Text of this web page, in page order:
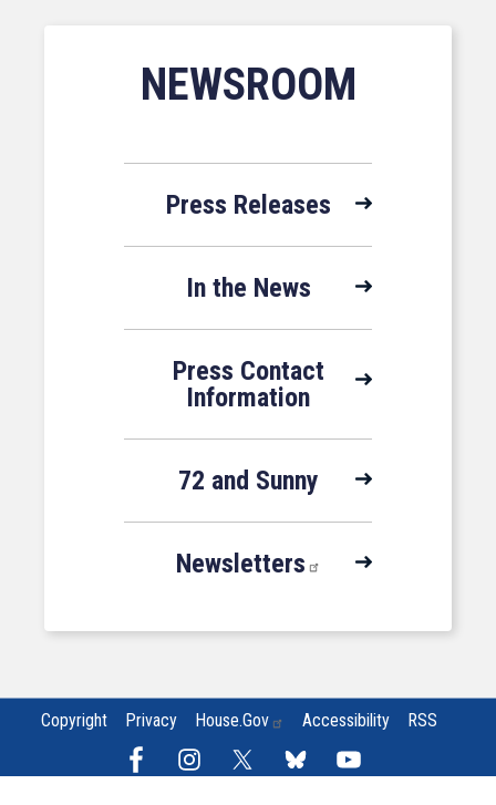
NEWSROOM
Press Releases
In the News
Press Contact
Information
72 and Sunny
Newsletters
Copyright Privacy House.gov Accessibility RSS